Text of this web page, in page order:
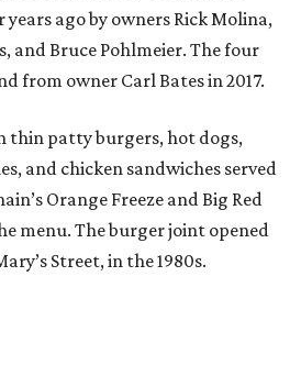
ago by owners Rick Molina,
and Bruce Pohlmeier. The four
from owner Carl Bates in 2017.
thin patty burgers, hot dogs,
and chicken sandwiches served
Orange Freeze and Big Red
menu. The burger joint opened
Street, in the 1980s.